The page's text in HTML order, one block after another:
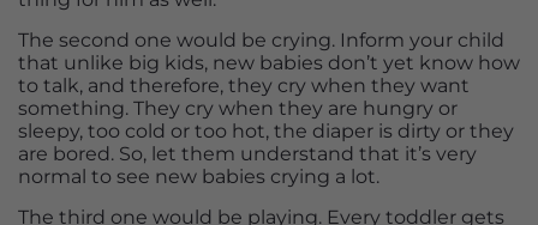
The second one would be crying. Inform your child
that unlike big kids, new babies don’t yet know how
to talk, and therefore, they cry when they want
something. They cry when they are hungry or
sleepy, too cold or too hot, the diaper is dirty or they
are bored. So, let them understand that it’s very
normal to see new babies crying a lot.
The third one would be playing. Every toddler gets